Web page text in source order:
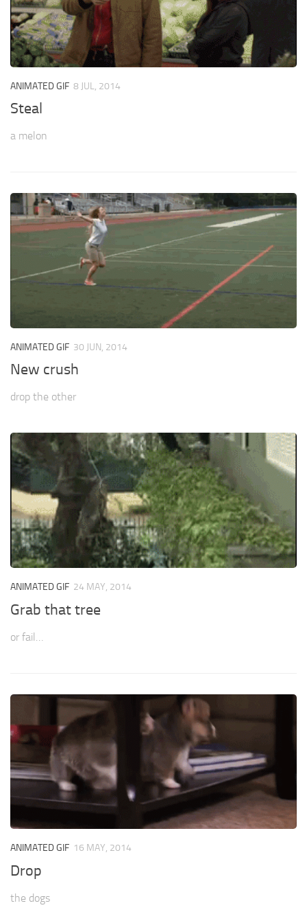
ANIMATED GIF 8 JUL, 2014
Steal
a melon
ANIMATED GIF 30 JUN, 2014
New crush
drop the other
ANIMATED GIF 24 MAY, 2014
Grab that tree
or fail…
ANIMATED GIF 16 MAY, 2014
Drop
the dogs